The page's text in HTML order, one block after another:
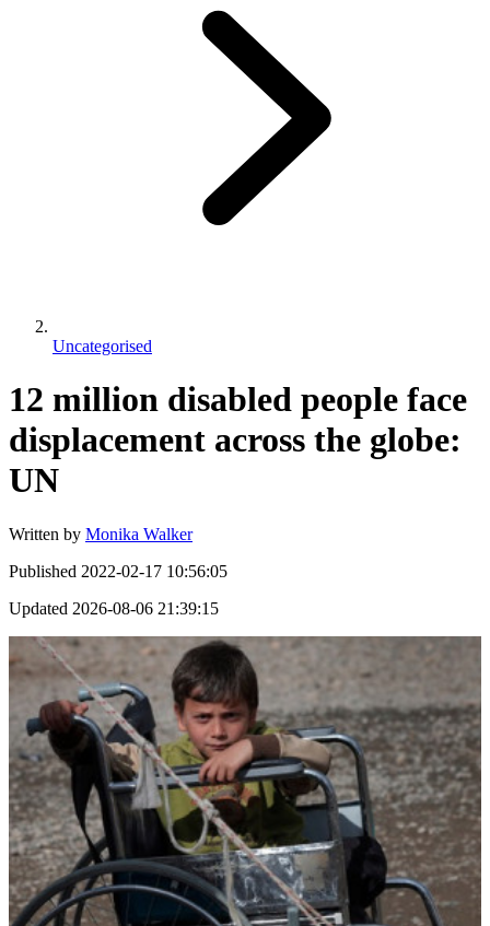
Uncategorised
12 million disabled people face
displacement across the globe:
UN
Written by Monika Walker
Published 2022-02-17 10:56:05
Updated 2026-08-06 21:39:15